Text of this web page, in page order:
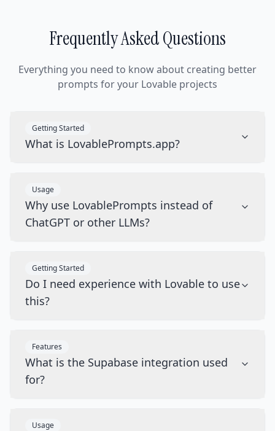
Frequently Asked Questions
Everything you need to know about creating better
prompts for your Lovable projects
Getting Started
What is LovablePrompts.app?
Usage
Why use LovablePrompts instead of
ChatGPT or other LLMs?
Getting Started
Do I need experience with Lovable to use
this?
Features
What is the Supabase integration used
for?
Usage